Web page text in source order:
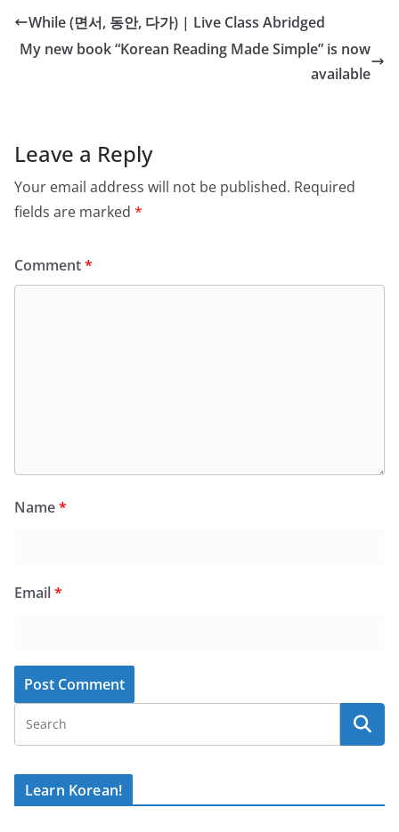
While (면서, 동안, 다가) | Live Class Abridged
My new book “Korean Reading Made Simple” is now
available
Leave a Reply
Your email address will not be published. Required
fields are marked *
Comment*
Name*
Email*
Learn Korean!